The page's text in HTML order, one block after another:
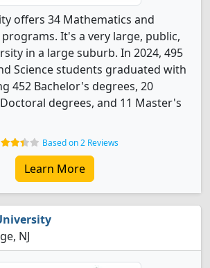
offers 34 Mathematics and
It's a very large, public,
in a large suburb. In 2024, 495
Science students graduated with
452 Bachelor's degrees, 20
degrees, and 11 Master's
Based on 2 Reviews
Learn More
NJ